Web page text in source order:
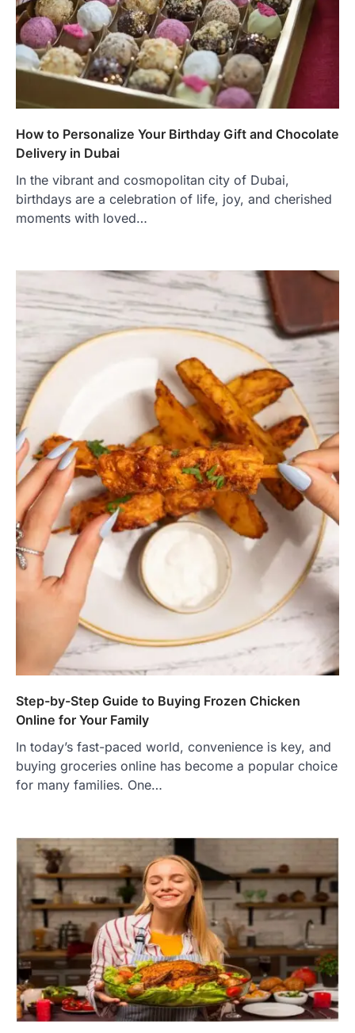
How to Personalize Your Birthday Gift and Chocolate
Delivery in Dubai
In the vibrant and cosmopolitan city of Dubai,
birthdays are a celebration of life, joy, and cherished
moments with loved…
Step-by-Step Guide to Buying Frozen Chicken
Online for Your Family
In today’s fast-paced world, convenience is key, and
buying groceries online has become a popular choice
for many families. One…